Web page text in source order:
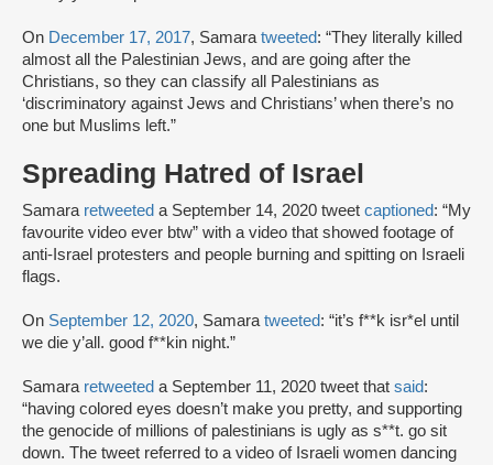
On December 17, 2017, Samaratweeted: “They literally killed
almost all the Palestinian Jews, and are going after the
Christians, so they can classify all Palestinians as
‘discriminatory against Jews and Christians’ when there’s no
one but Muslims left.”
Spreading Hatred of Israel
Samara retweeted a September 14, 2020 tweet captioned: “My
favourite video ever btw” with a video that showed footage of
anti-Israel protesters and people burning and spitting on Israeli
flags.
On September 12, 2020, Samaratweeted: “it’s f**k isr*el until
we die y’all. good f**kin night.”
Samara retweeted a September 11, 2020 tweet that said:
“having colored eyes doesn’t make you pretty, and supporting
the genocide of millions of palestinians is ugly as s**t. go sit
down. The tweet referred to a video of Israeli women dancing